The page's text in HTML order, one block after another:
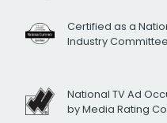
Certified as a
Industry Committee
National TV Ad
by Media Rating